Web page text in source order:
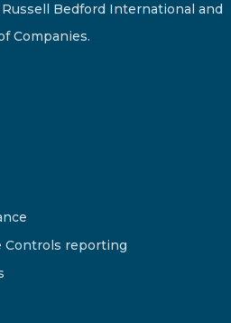
Bedford International and
Companies.
Controls reporting